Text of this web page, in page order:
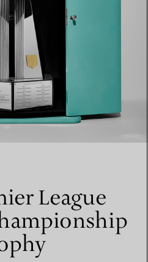
League